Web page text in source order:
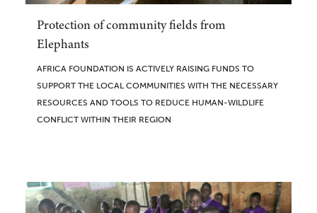
Protection of community fields from
Elephants
AFRICA FOUNDATION IS ACTIVELY RAISING FUNDS TO
SUPPORT THE LOCAL COMMUNITIES WITH THE NECESSARY
RESOURCES AND TOOLS TO REDUCE HUMAN-WILDLIFE
CONFLICT WITHIN THEIR REGION